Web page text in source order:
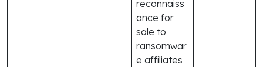
reconnaiss
ance for
sale to
ransomwar
e affiliates